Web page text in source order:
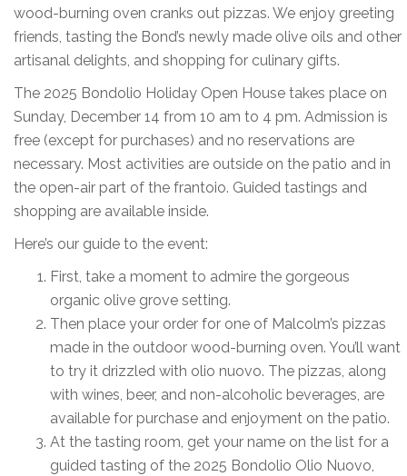
wood-burning oven cranks out pizzas. We enjoy greeting
friends, tasting the Bond’s newly made olive oils and other
artisanal delights, and shopping for culinary gifts.
The 2025 Bondolio Holiday Open House takes place on
Sunday, December 14 from 10 am to 4 pm. Admission is
free (except for purchases) and no reservations are
necessary. Most activities are outside on the patio and in
the open-air part of the frantoio. Guided tastings and
shopping are available inside.
Here’s our guide to the event:
First, take a moment to admire the gorgeous
organic olive grove setting.
Then place your order for one of Malcolm’s pizzas
made in the outdoor wood-burning oven. You’ll want
to try it drizzled with olio nuovo. The pizzas, along
with wines, beer, and non-alcoholic beverages, are
available for purchase and enjoyment on the patio.
At the tasting room, get your name on the list for a
guided tasting of the 2025 Bondolio Olio Nuovo,